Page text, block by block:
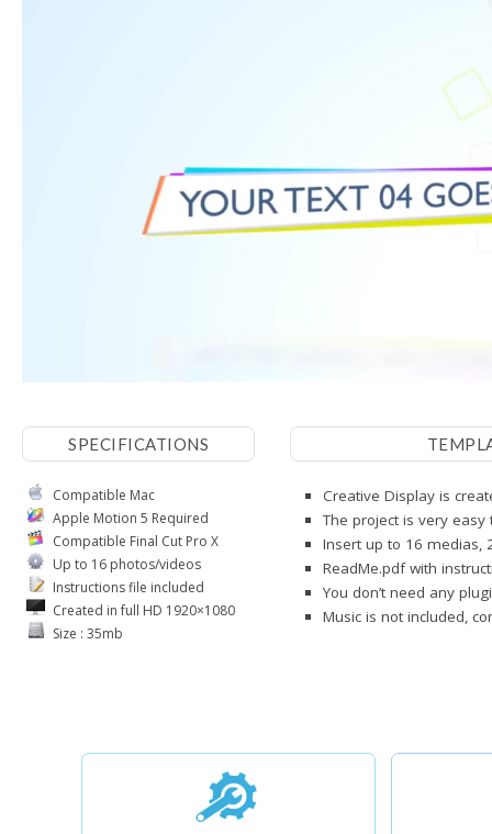
SPECIFICATIONS
Compatible Mac
Apple Motion 5 Required
Compatible Final Cut Pro X
Up to 16 photos/videos
Instructions file included
Created in full HD 1920×1080
Size : 35mb
Creative Display is
The project is very
Insert up to 16 medias,
ReadMe.pdf with
You don’t need any
Music is not included,